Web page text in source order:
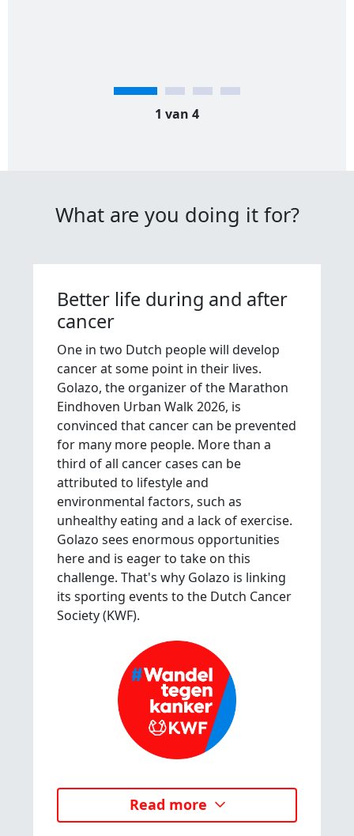
1 van 4
What are you doing it for?
Better life during and after
cancer
One in two Dutch people will develop
cancer at some point in their lives.
Golazo, the organizer of the Marathon
Eindhoven Urban Walk 2026, is
convinced that cancer can be prevented
for many more people. More than a
third of all cancer cases can be
attributed to lifestyle and
environmental factors, such as
unhealthy eating and a lack of exercise.
Golazo sees enormous opportunities
here and is eager to take on this
challenge. That's why Golazo is linking
its sporting events to the Dutch Cancer
Society (KWF).
Read more